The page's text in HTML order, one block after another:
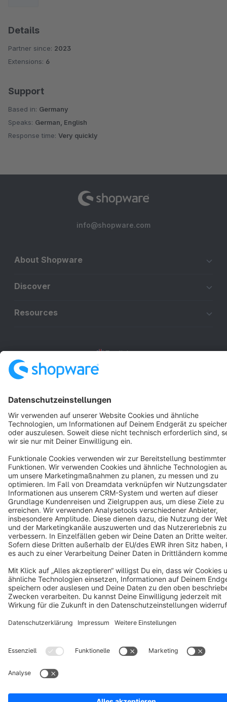
Details
Partner since: 2023
Extensions: 6
Support
Based in: Germany
Speaks: German, English
Response time: Very quickly
info@shopware.com
About Shopware
Discover
Resources
English
Terms & Conditions Privacy Legal notice
Cookie settings
Copyright © shopware AG - All rights reserved
Notice: * All prices are quoted net of the statutory value-added tax